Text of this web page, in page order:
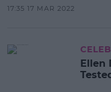
17:35 17 MAR 2022
CELEB
Ellen